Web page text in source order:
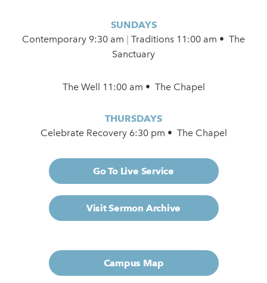
SUNDAYS
Contemporary 9:30 am | Traditions 11:00 am • The
Sanctuary
The Well 11:00 am • The Chapel
THURSDAYS
Celebrate Recovery 6:30 pm • The Chapel
Go To Live Service
Visit Sermon Archive
Campus Map